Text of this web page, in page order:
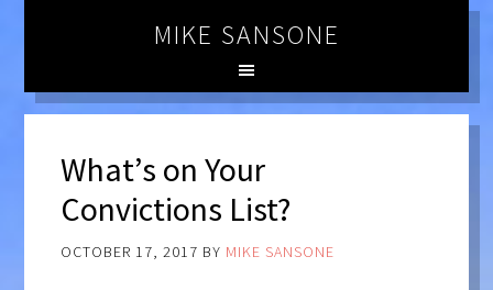
MIKE SANSONE
What’s on Your
Convictions List?
OCTOBER 17, 2017 BY MIKE SANSONE